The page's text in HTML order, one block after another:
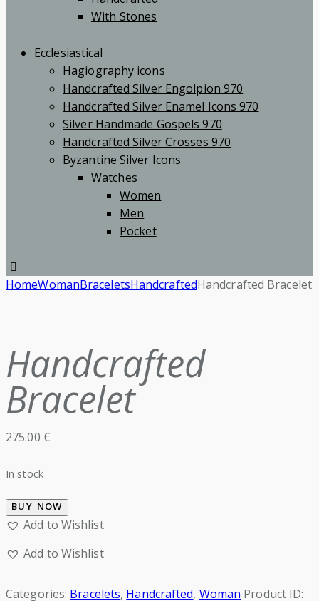
With Stones
Ecclesiastical
Hagiography icons
Handcrafted Silver Engolpion 970
Handcrafted Silver Enamel Icons 970
Silver Handmade Gospels 970
Handcrafted Silver Crosses 970
Byzantine Silver Icons
Watches
Women
Men
Pocket
HomeWomanBraceletsHandcraftedHandcrafted Bracelet
Handcrafted
Bracelet
275.00 €
In stock
BUY NOW
Add to Wishlist
Add to Wishlist
Categories: Bracelets, Handcrafted, Woman Product ID: